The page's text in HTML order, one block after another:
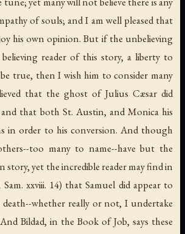
of souls; and I am well pleased that
his own opinion. But if the unbelieving
reader of this story, a liberty to
true, then I wish him to consider many
that the ghost of Julius Cæsar did
that both St. Austin, and Monica his
in order to his conversion. And though
too many to name--have but the
yet the incredible reader may find in
xxviii. 14) that Samuel did appear to
death--whether really or not, I undertake
Bildad, in the Book of Job, says these